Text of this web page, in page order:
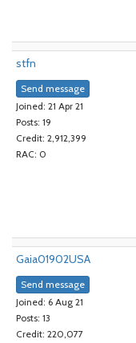
stfn
Send message
Joined: 21 Apr 21
Posts: 19
Credit: 2,912,399
RAC: 0
Gaia01902USA
Send message
Joined: 6 Aug 21
Posts: 13
Credit: 220,077